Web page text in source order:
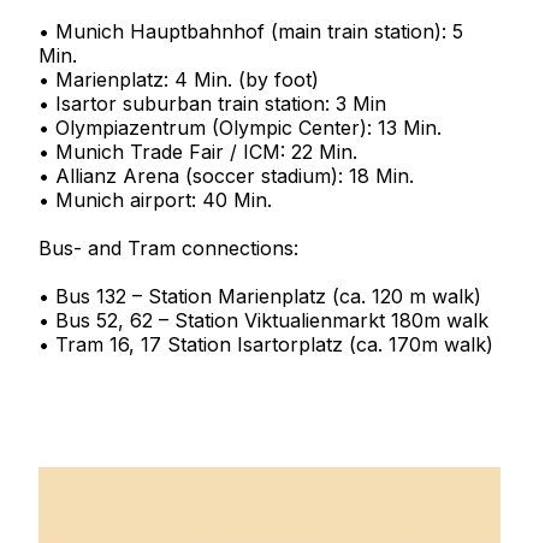
• Munich Hauptbahnhof (main train station): 5
Min.
• Marienplatz: 4 Min. (by foot)
• Isartor suburban train station: 3 Min
• Olympiazentrum (Olympic Center): 13 Min.
• Munich Trade Fair / ICM: 22 Min.
• Allianz Arena (soccer stadium): 18 Min.
• Munich airport: 40 Min.
Bus- and Tram connections:
• Bus 132 – Station Marienplatz (ca. 120 m walk)
• Bus 52, 62 – Station Viktualienmarkt 180m walk
• Tram 16, 17 Station Isartorplatz (ca. 170m walk)